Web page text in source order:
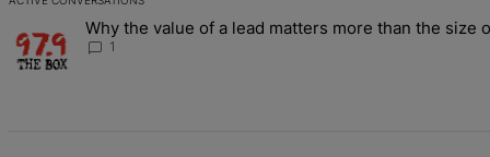
The following is a list of the most commented articles in the last 7
A trending article titled "Why the value of a lead matters more
Why the value of a lead matters more than the size
1